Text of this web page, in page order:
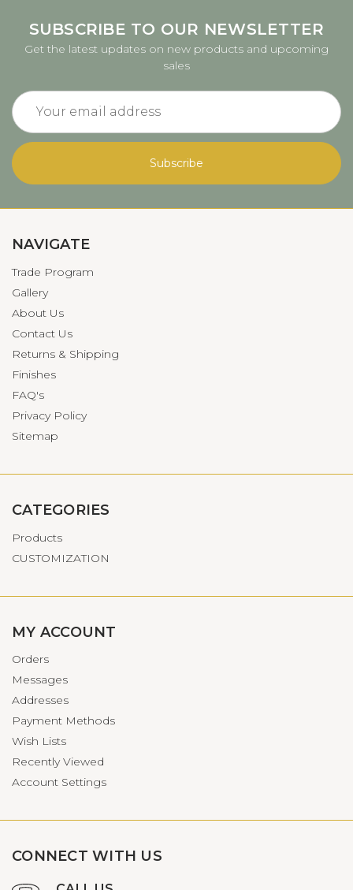
SUBSCRIBE TO OUR NEWSLETTER
Get the latest updates on new products and upcoming
sales
Email
Address
NAVIGATE
Trade Program
Gallery
About Us
Contact Us
Returns & Shipping
Finishes
FAQ's
Privacy Policy
Sitemap
CATEGORIES
Products
CUSTOMIZATION
MY ACCOUNT
Orders
Messages
Addresses
Payment Methods
Wish Lists
Recently Viewed
Account Settings
CONNECT WITH US